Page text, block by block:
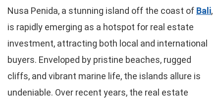
Nusa Penida, a stunning island off the coast of Bali,
is rapidly emerging as a hotspot for real estate
investment, attracting both local and international
buyers. Enveloped by pristine beaches, rugged
cliffs, and vibrant marine life, the islands allure is
undeniable. Over recent years, the real estate